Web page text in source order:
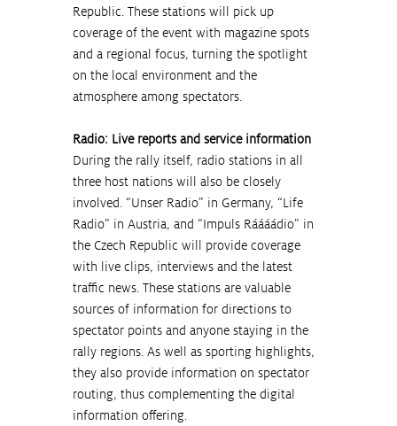
Republic. These stations will pick up
coverage of the event with magazine spots
and a regional focus, turning the spotlight
on the local environment and the
atmosphere among spectators.
Radio: Live reports and service information
During the rally itself, radio stations in all
three host nations will also be closely
involved. “Unser Radio” in Germany, “Life
Radio” in Austria, and “Impuls Ráááádio” in
the Czech Republic will provide coverage
with live clips, interviews and the latest
traffic news. These stations are valuable
sources of information for directions to
spectator points and anyone staying in the
rally regions. As well as sporting highlights,
they also provide information on spectator
routing, thus complementing the digital
information offering.